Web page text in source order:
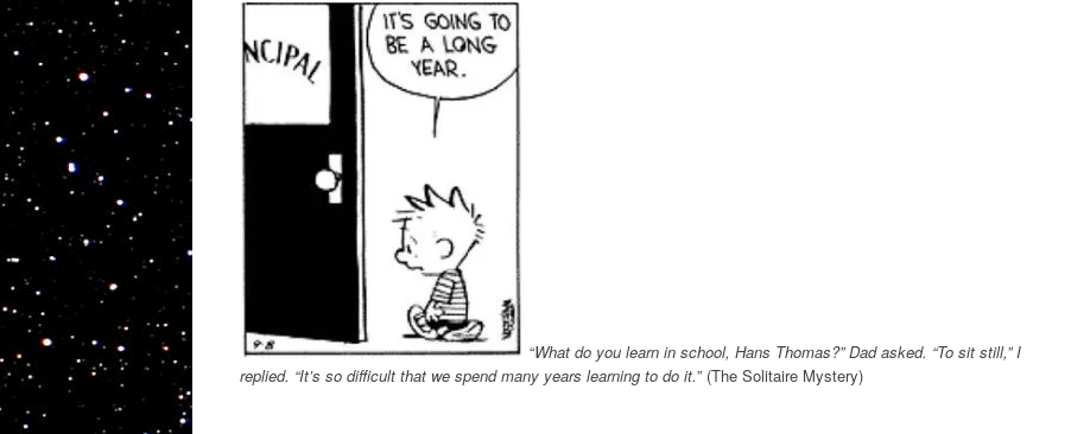
“What do you learn in school, Hans Thomas?” Dad asked. “To sit still,” I
replied. “It’s so difficult that we spend many years learning to do it.” (The Solitaire Mystery)